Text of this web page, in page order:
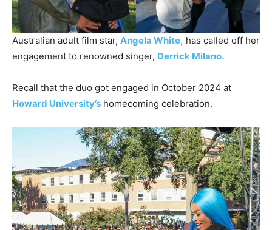
Australian adult film star, Angela White, has called off her
engagement to renowned singer, Derrick Milano.
Recall that the duo got engaged in October 2024 at
Howard University’s homecoming celebration.